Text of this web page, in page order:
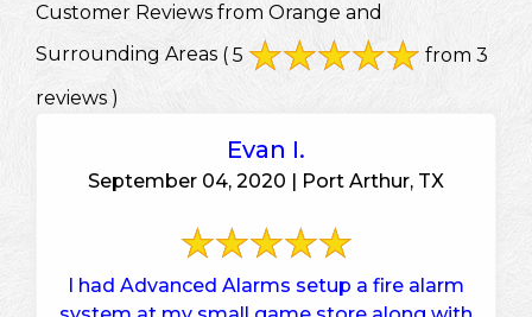
Customer Reviews from Orange and
Surrounding Areas ( 5
from 3
reviews )
Evan I.
September 04, 2020 | Port Arthur, TX
I had Advanced Alarms setup a fire alarm